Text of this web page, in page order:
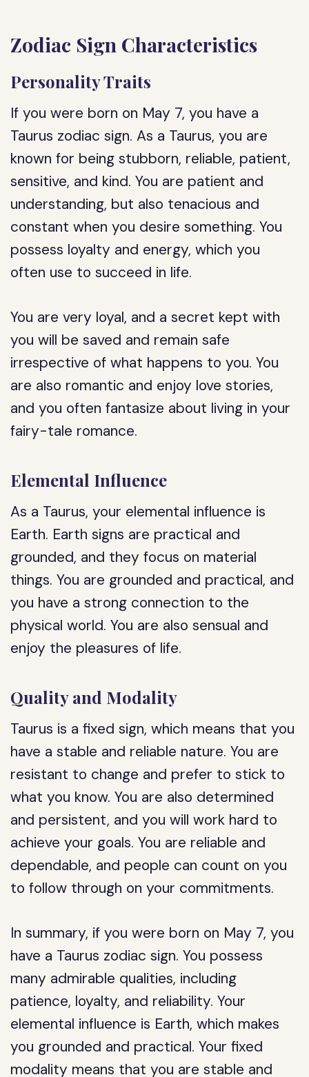
Zodiac Sign Characteristics
Personality Traits
If you were born on May 7, you have a
Taurus zodiac sign. As a Taurus, you are
known for being stubborn, reliable, patient,
sensitive, and kind. You are patient and
understanding, but also tenacious and
constant when you desire something. You
possess loyalty and energy, which you
often use to succeed in life.
You are very loyal, and a secret kept with
you will be saved and remain safe
irrespective of what happens to you. You
are also romantic and enjoy love stories,
and you often fantasize about living in your
fairy-tale romance.
Elemental Influence
As a Taurus, your elemental influence is
Earth. Earth signs are practical and
grounded, and they focus on material
things. You are grounded and practical, and
you have a strong connection to the
physical world. You are also sensual and
enjoy the pleasures of life.
Quality and Modality
Taurus is a fixed sign, which means that you
have a stable and reliable nature. You are
resistant to change and prefer to stick to
what you know. You are also determined
and persistent, and you will work hard to
achieve your goals. You are reliable and
dependable, and people can count on you
to follow through on your commitments.
In summary, if you were born on May 7, you
have a Taurus zodiac sign. You possess
many admirable qualities, including
patience, loyalty, and reliability. Your
elemental influence is Earth, which makes
you grounded and practical. Your fixed
modality means that you are stable and